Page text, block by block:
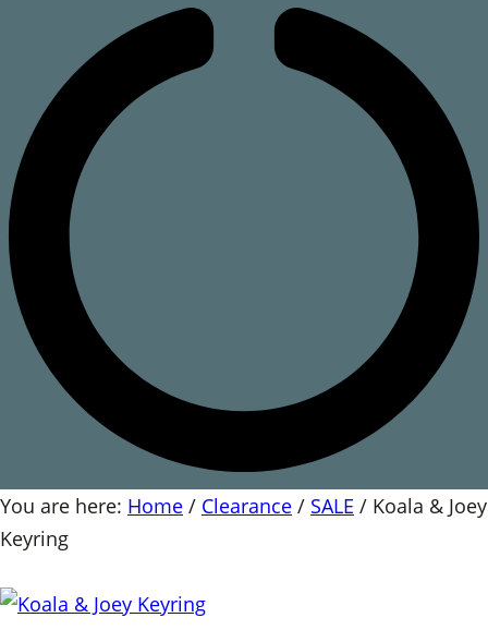
You are here: Home / Clearance / SALE / Koala & Joey
Keyring